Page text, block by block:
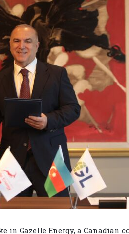
in Gazelle Energy, a Canadian